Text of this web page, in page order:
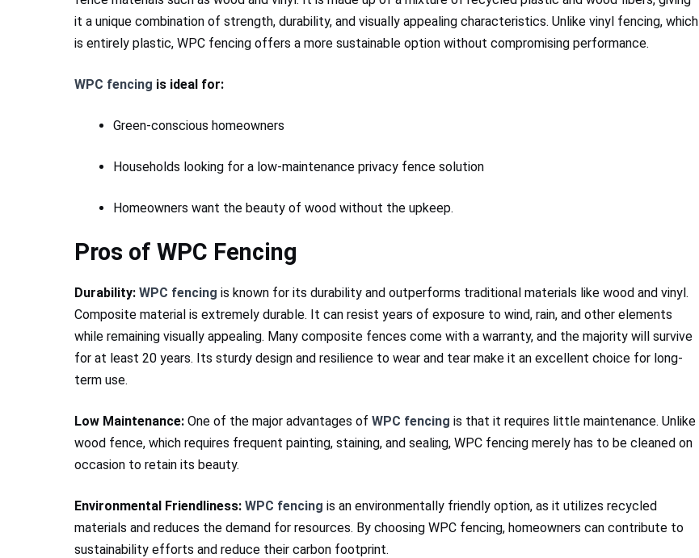
it a unique combination of strength, durability, and visually appealing characteristics. Unlike vinyl fencing, which
is entirely plastic, WPC fencing offers a more sustainable option without compromising performance.
WPC fencing is ideal for:
Green-conscious homeowners
Households looking for a low-maintenance privacy fence solution
Homeowners want the beauty of wood without the upkeep.
Pros of WPC Fencing
Durability: WPC fencing is known for its durability and outperforms traditional materials like wood and vinyl.
Composite material is extremely durable. It can resist years of exposure to wind, rain, and other elements
while remaining visually appealing. Many composite fences come with a warranty, and the majority will survive
for at least 20 years. Its sturdy design and resilience to wear and tear make it an excellent choice for long-
term use.
Low Maintenance: One of the major advantages of WPC fencing is that it requires little maintenance. Unlike
wood fence, which requires frequent painting, staining, and sealing, WPC fencing merely has to be cleaned on
occasion to retain its beauty.
Environmental Friendliness: WPC fencing is an environmentally friendly option, as it utilizes recycled
materials and reduces the demand for resources. By choosing WPC fencing, homeowners can contribute to
sustainability efforts and reduce their carbon footprint.